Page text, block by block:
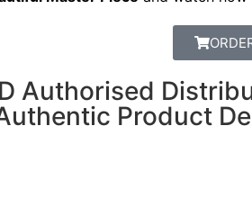
Authorised
Product